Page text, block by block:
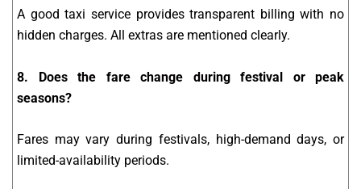
A good taxi service provides transparent billing with no
hidden charges. All extras are mentioned clearly.
8. Does the fare change during festival or peak
seasons?
Fares may vary during festivals, high-demand days, or
limited-availability periods.